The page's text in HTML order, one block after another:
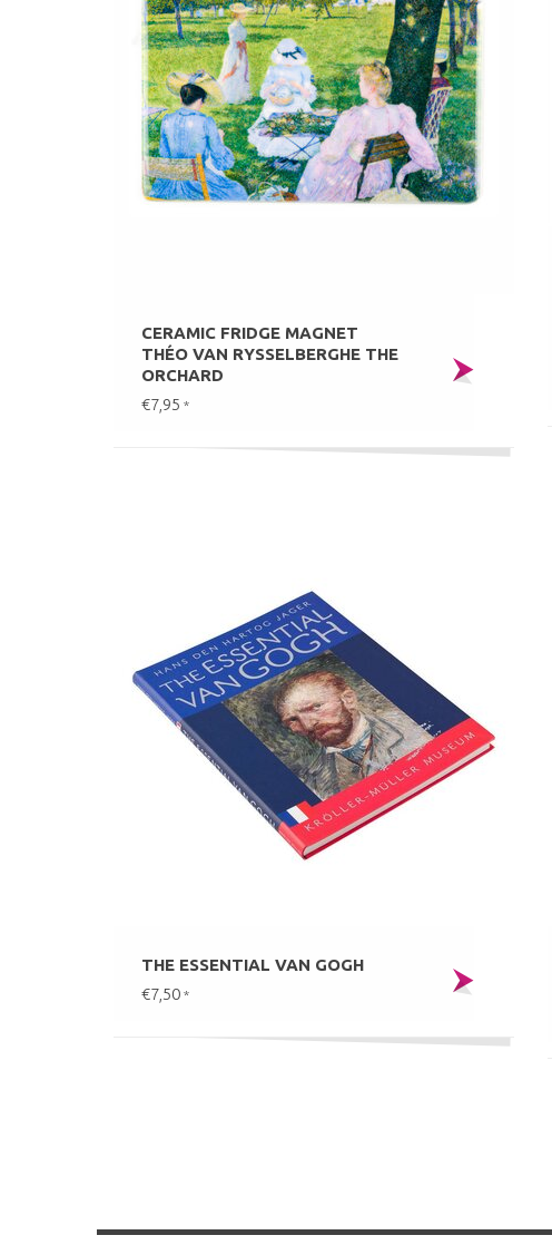
CERAMIC FRIDGE MAGNET
THÉO VAN RYSSELBERGHE THE
ORCHARD
€7,95 *
THE ESSENTIAL VAN GOGH
€7,50 *